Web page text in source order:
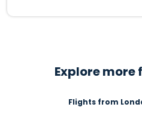
Explore
Flights from